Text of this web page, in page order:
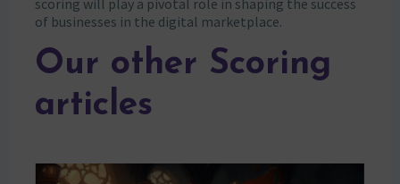
of businesses in the digital marketplace.
Our other Scoring
articles